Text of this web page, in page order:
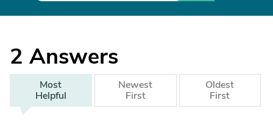
2 Answers
Most
Helpful
Newest
First
Oldest
First